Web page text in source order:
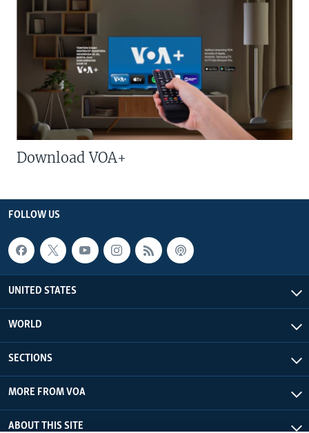
Download VOA+
FOLLOW US
UNITED STATES
WORLD
SECTIONS
MORE FROM VOA
ABOUT THIS SITE